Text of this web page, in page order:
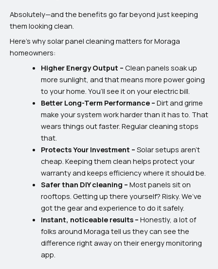
Absolutely—and the benefits go far beyond just keeping
them looking clean.
Here’s why solar panel cleaning matters for Moraga
homeowners:
Higher Energy Output – Clean panels soak up
more sunlight, and that means more power going
to your home. You’ll see it on your electric bill.
Better Long-Term Performance – Dirt and grime
make your system work harder than it has to. That
wears things out faster. Regular cleaning stops
that.
Protects Your Investment – Solar setups aren’t
cheap. Keeping them clean helps protect your
warranty and keeps efficiency where it should be.
Safer than DIY cleaning – Most panels sit on
rooftops. Getting up there yourself? Risky. We’ve
got the gear and experience to do it safely.
Instant, noticeable results – Honestly, a lot of
folks around Moraga tell us they can see the
difference right away on their energy monitoring
app.